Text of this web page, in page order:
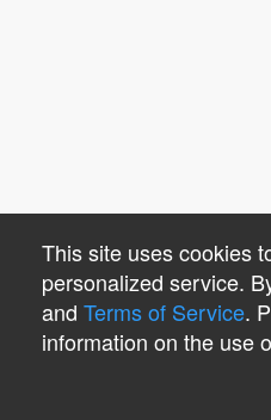
This site uses cookies
personalized service.
and Terms of Service.
information on the use